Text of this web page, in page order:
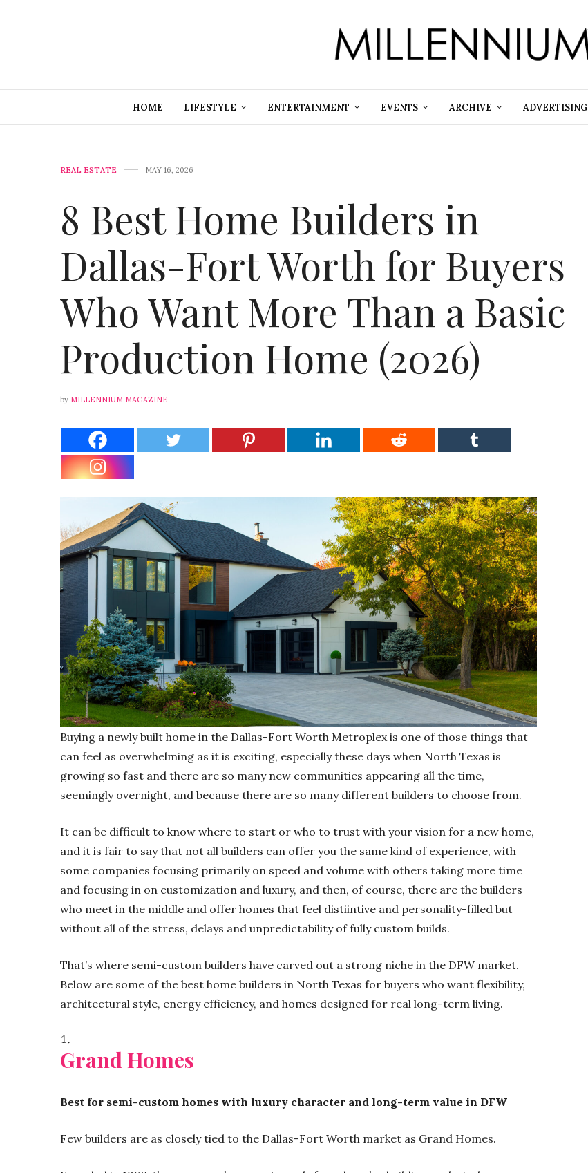
HOME LIFESTYLE ENTERTAINMENT EVENTS ARCHIVE ADVERTISING
REAL ESTATE MAY 16, 2026
8 Best Home Builders in
Dallas-Fort Worth for Buyers
Who Want More Than a Basic
Production Home (2026)
by MILLENNIUM MAGAZINE
Buying a newly built home in the Dallas-Fort Worth Metroplex is one of those things that
can feel as overwhelming as it is exciting, especially these days when North Texas is
growing so fast and there are so many new communities appearing all the time,
seemingly overnight, and because there are so many different builders to choose from.
It can be difficult to know where to start or who to trust with your vision for a new home,
and it is fair to say that not all builders can offer you the same kind of experience, with
some companies focusing primarily on speed and volume with others taking more time
and focusing in on customization and luxury, and then, of course, there are the builders
who meet in the middle and offer homes that feel distiintive and personality-filled but
without all of the stress, delays and unpredictability of fully custom builds.
That’s where semi-custom builders have carved out a strong niche in the DFW market.
Below are some of the best home builders in North Texas for buyers who want flexibility,
architectural style, energy efficiency, and homes designed for real long-term living.
Grand Homes
Best for semi-custom homes with luxury character and long-term value in DFW
Few builders are as closely tied to the Dallas-Fort Worth market as Grand Homes.